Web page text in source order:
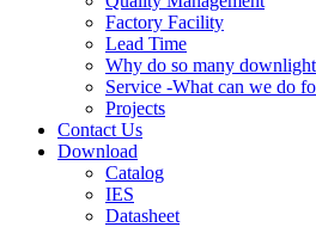
Factory Facility
Lead Time
Why do so many downlight
Service -What can we do
Projects
Contact Us
Download
Catalog
IES
Datasheet